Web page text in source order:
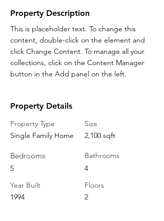
Property Description
This is placeholder text. To change this
content, double-click on the element and
click Change Content. To manage all your
collections, click on the Content Manager
button in the Add panel on the left.
Property Details
Property Type
Single Family Home
Bedrooms
5
Year Built
1994
Size
2,100 sqft
Bathrooms
4
Floors
2